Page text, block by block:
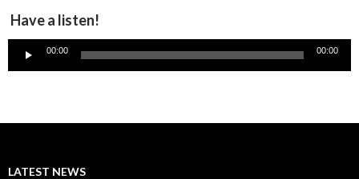
Have a listen!
Audio
00:00 00:00
LATEST NEWS